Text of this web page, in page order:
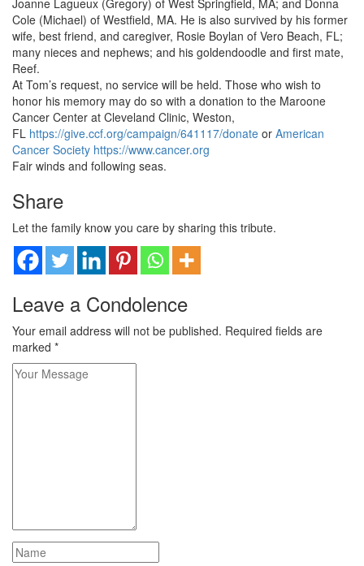
Joanne Lagueux (Gregory) of West Springfield, MA; and Donna
Cole (Michael) of Westfield, MA. He is also survived by his former
wife, best friend, and caregiver, Rosie Boylan of Vero Beach, FL;
many nieces and nephews; and his goldendoodle and first mate,
Reef.
At Tom’s request, no service will be held. Those who wish to
honor his memory may do so with a donation to the Maroone
Cancer Center at Cleveland Clinic, Weston,
FL https://give.ccf.org/campaign/641117/donate or American
Cancer Society https://www.cancer.org
Fair winds and following seas.
Share
Let the family know you care by sharing this tribute.
Leave a Condolence
Your email address will not be published. Required fields are
marked *